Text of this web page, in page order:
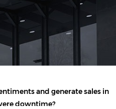
and generate sales in
downtime?